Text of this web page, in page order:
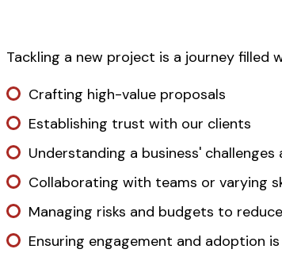
Tackling a new project is a journey filled
Crafting high-value proposals
Establishing trust with our clients
Understanding a business'
Collaborating with teams or varying
Managing risks and budgets to
Ensuring engagement and adoption